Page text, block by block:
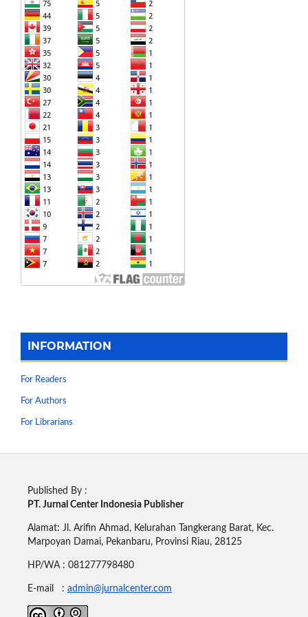
INFORMATION
For Readers
For Authors
For Librarians
Published By :
PT. Jurnal Center Indonesia Publisher
Alamat: Jl. Arifin Ahmad, Kelurahan Tangkerang Barat, Kec.
Marpoyan Damai, Pekanbaru, Provinsi Riau, 28125
HP/WA : 081277798480
E-mail : admin@jurnalcenter.com